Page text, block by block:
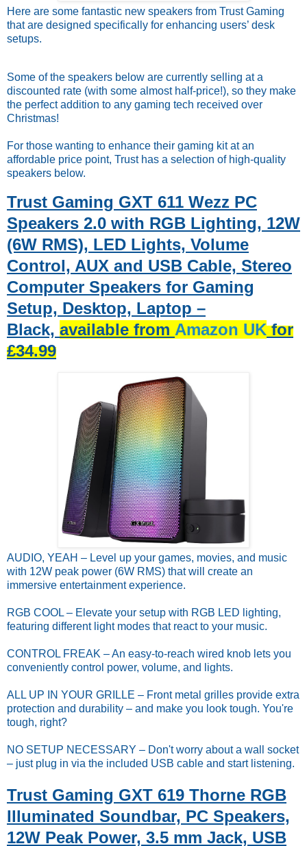
Here are some fantastic new speakers from Trust Gaming
that are designed specifically for enhancing users’ desk
setups.
Some of the speakers below are currently selling at a
discounted rate (with some almost half-price!), so they make
the perfect addition to any gaming tech received over
Christmas!
For those wanting to enhance their gaming kit at an
affordable price point, Trust has a selection of high-quality
speakers below.
Trust Gaming GXT 611 Wezz PC
Speakers 2.0 with RGB Lighting, 12W
(6W RMS), LED Lights, Volume
Control, AUX and USB Cable, Stereo
Computer Speakers for Gaming
Setup, Desktop, Laptop –
Black, available from Amazon UKfor
£34.99
AUDIO, YEAH – Level up your games, movies, and music
with 12W peak power (6W RMS) that will create an
immersive entertainment experience.
RGB COOL – Elevate your setup with RGB LED lighting,
featuring different light modes that react to your music.
CONTROL FREAK – An easy-to-reach wired knob lets you
conveniently control power, volume, and lights.
ALL UP IN YOUR GRILLE – Front metal grilles provide extra
protection and durability – and make you look tough. You're
tough, right?
NO SETUP NECESSARY – Don't worry about a wall socket
– just plug in via the included USB cable and start listening.
Trust Gaming GXT 619 Thorne RGB
Illuminated Soundbar, PC Speakers,
12W Peak Power, 3.5 mm Jack, USB